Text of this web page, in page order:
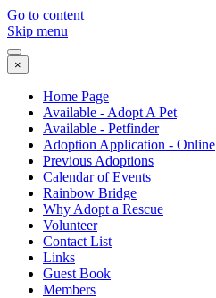
Go to content
Skip menu
×
Home Page
Available - Adopt A Pet
Available - Petfinder
Adoption Application - Online
Previous Adoptions
Calendar of Events
Rainbow Bridge
Why Adopt a Rescue
Volunteer
Contact List
Links
Guest Book
Members